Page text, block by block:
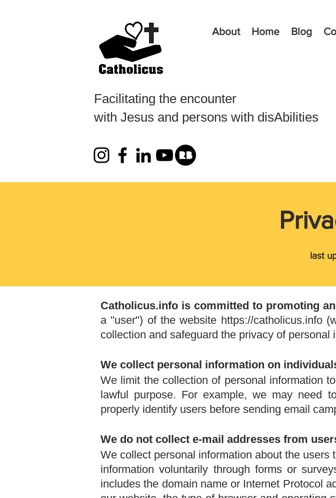
About Home Blog
Facilitating the encounter
with Jesus and persons with disAbilities
last
Catholicus.info is committed to promoting
a "user") of the website https://catholicus.info
collection and safeguard the privacy of
We collect personal information on
We limit the collection of personal information
lawful purpose. For example, we may need
properly identify users before sending email
We do not collect e-mail addresses from
We collect personal information about the
information voluntarily through forms or
includes the domain name or Internet Protocol